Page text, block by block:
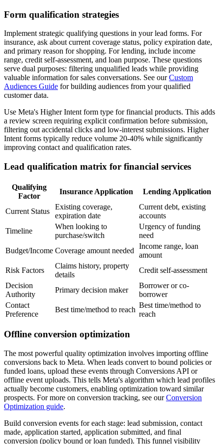
Form qualification strategies
Implement strategic qualifying questions in your lead forms. For
insurance, ask about current coverage status, policy expiration date,
and primary reason for shopping. For lending, include income
range, credit self-assessment, and loan purpose. These questions
serve dual purposes: filtering unqualified leads while providing
valuable information for sales conversations. See our Custom
Audiences Guide for building audiences from your qualified
customer data.
Use Meta's Higher Intent form type for financial products. This adds
a review screen requiring explicit confirmation before submission,
filtering out accidental clicks and low-interest submissions. Higher
Intent forms typically reduce volume 20-40% while significantly
improving contact and qualification rates.
Lead qualification matrix for financial services
Qualifying
Factor
Insurance Application Lending Application
Current Status
Existing coverage,
expiration date
Current debt, existing
accounts
Timeline
When looking to
purchase/switch
Urgency of funding
need
Budget/Income Coverage amount needed
Income range, loan
amount
Risk Factors
Claims history, property
details
Credit self-assessment
Decision
Authority
Primary decision maker
Borrower or co-
borrower
Contact
Preference
Best time/method to reach
Best time/method to
reach
Offline conversion optimization
The most powerful quality optimization involves importing offline
conversions back to Meta. When leads convert to bound policies or
funded loans, upload these events through Conversions API or
offline event uploads. This tells Meta's algorithm which lead profiles
actually become customers, enabling optimization toward similar
prospects. For more on conversion tracking, see our Conversion
Optimization guide.
Build conversion events for each stage: lead submission, contact
made, application started, application submitted, and final
conversion (policy bound or loan funded). This funnel visibility